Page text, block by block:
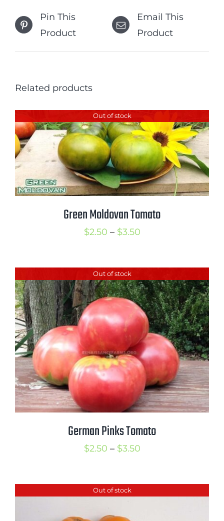
Pin This
Product
Email This
Product
Related products
Out of stock
Green Moldovan Tomato
$2.50 – $3.50Price
through
$3.50
Out of stock
German Pinks Tomato
$2.50 – $3.50Price
through
Out of stock